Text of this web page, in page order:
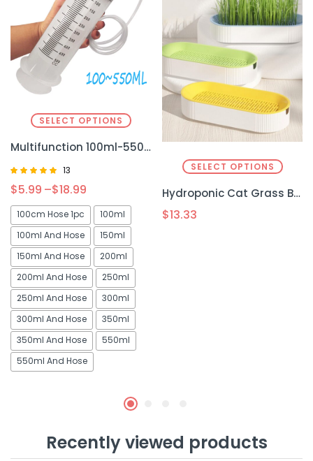
SELECT OPTIONS
Multifunction 100ml-550ml Syringe – Large Capacity for Precision Feeding & Liquid Transfer
5.00
13
$5.99 –$18.99
100cm Hose 1pc
100ml
100ml And Hose
150ml
150ml And Hose
200ml
200ml And Hose
250ml
250ml And Hose
300ml
300ml And Hose
350ml
350ml And Hose
550ml
550ml And Hose
SELECT OPTIONS
Hydroponic Cat Grass Box Plastic
$13.33
Recently viewed products